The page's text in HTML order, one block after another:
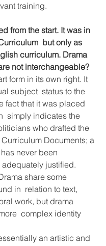
training.
from the start. It was in
but only as
curriculum. Drama
not interchangeable?
form in its own right. It
subject  status to the
fact that it was placed
simply indicates the
who drafted the
Documents; a
never been
justified.
share some
in  relation to text,
work, but drama
complex identity
an artistic and